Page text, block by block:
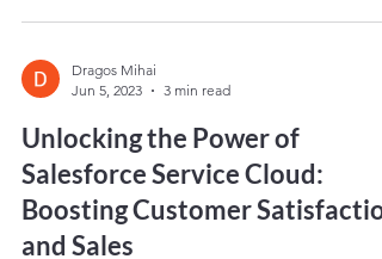
Dragos Mihai
Jun 5, 2023
3 min read
Unlocking the Power of
Salesforce Service Cloud:
Boosting Customer
and Sales